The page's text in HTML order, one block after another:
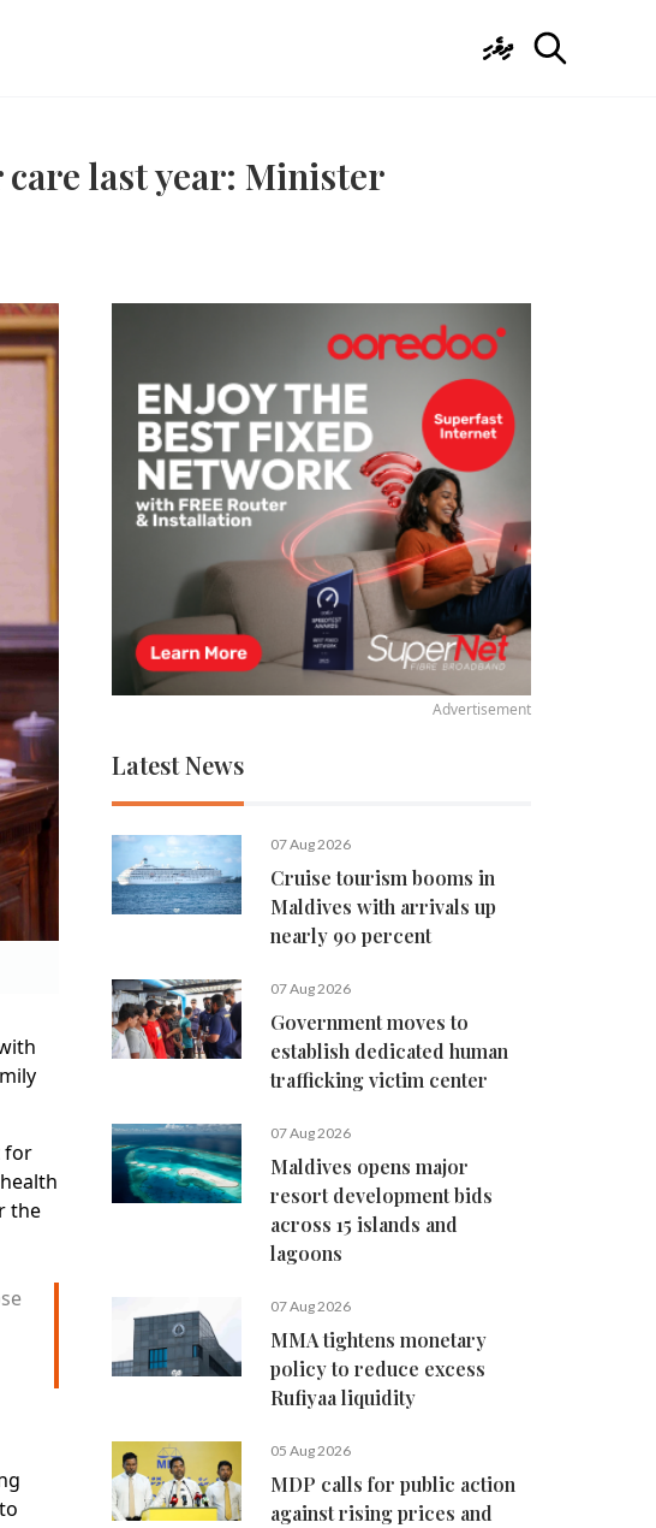
ދިވެހި
last year: Minister
for
the
Advertisement
Latest News
07 Aug 2026
Cruise tourism booms in
Maldives with arrivals up
nearly 90 percent
07 Aug 2026
Government moves to
establish dedicated human
trafficking victim center
07 Aug 2026
Maldives opens major
resort development bids
across 15 islands and
lagoons
07 Aug 2026
MMA tightens monetary
policy to reduce excess
Rufiyaa liquidity
05 Aug 2026
MDP calls for public action
against rising prices and